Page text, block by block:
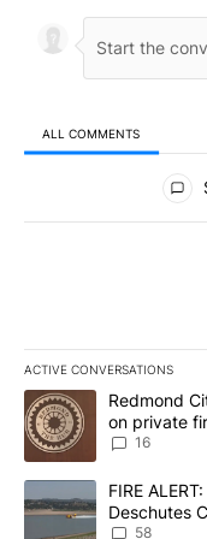
ALL COMMENTS
All Comments
ACTIVE CONVERSATIONS
The following is a list
A trending article
Redmond
on private
16
A trending article
FIRE
Deschutes
Implemented
58